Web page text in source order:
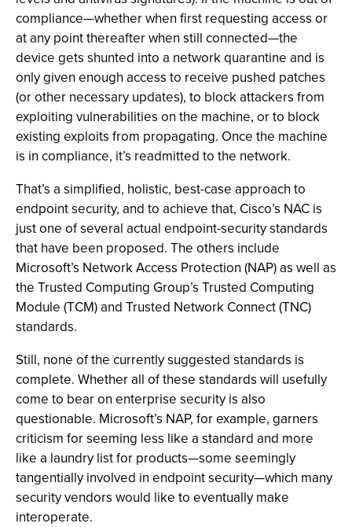
compliance—whether when first requesting access or
at any point thereafter when still connected—the
device gets shunted into a network quarantine and is
only given enough access to receive pushed patches
(or other necessary updates), to block attackers from
exploiting vulnerabilities on the machine, or to block
existing exploits from propagating. Once the machine
is in compliance, it’s readmitted to the network.
That’s a simplified, holistic, best-case approach to
endpoint security, and to achieve that, Cisco’s NAC is
just one of several actual endpoint-security standards
that have been proposed. The others include
Microsoft’s Network Access Protection (NAP) as well as
the Trusted Computing Group’s Trusted Computing
Module (TCM) and Trusted Network Connect (TNC)
standards.
Still, none of the currently suggested standards is
complete. Whether all of these standards will usefully
come to bear on enterprise security is also
questionable. Microsoft’s NAP, for example, garners
criticism for seeming less like a standard and more
like a laundry list for products—some seemingly
tangentially involved in endpoint security—which many
security vendors would like to eventually make
interoperate.